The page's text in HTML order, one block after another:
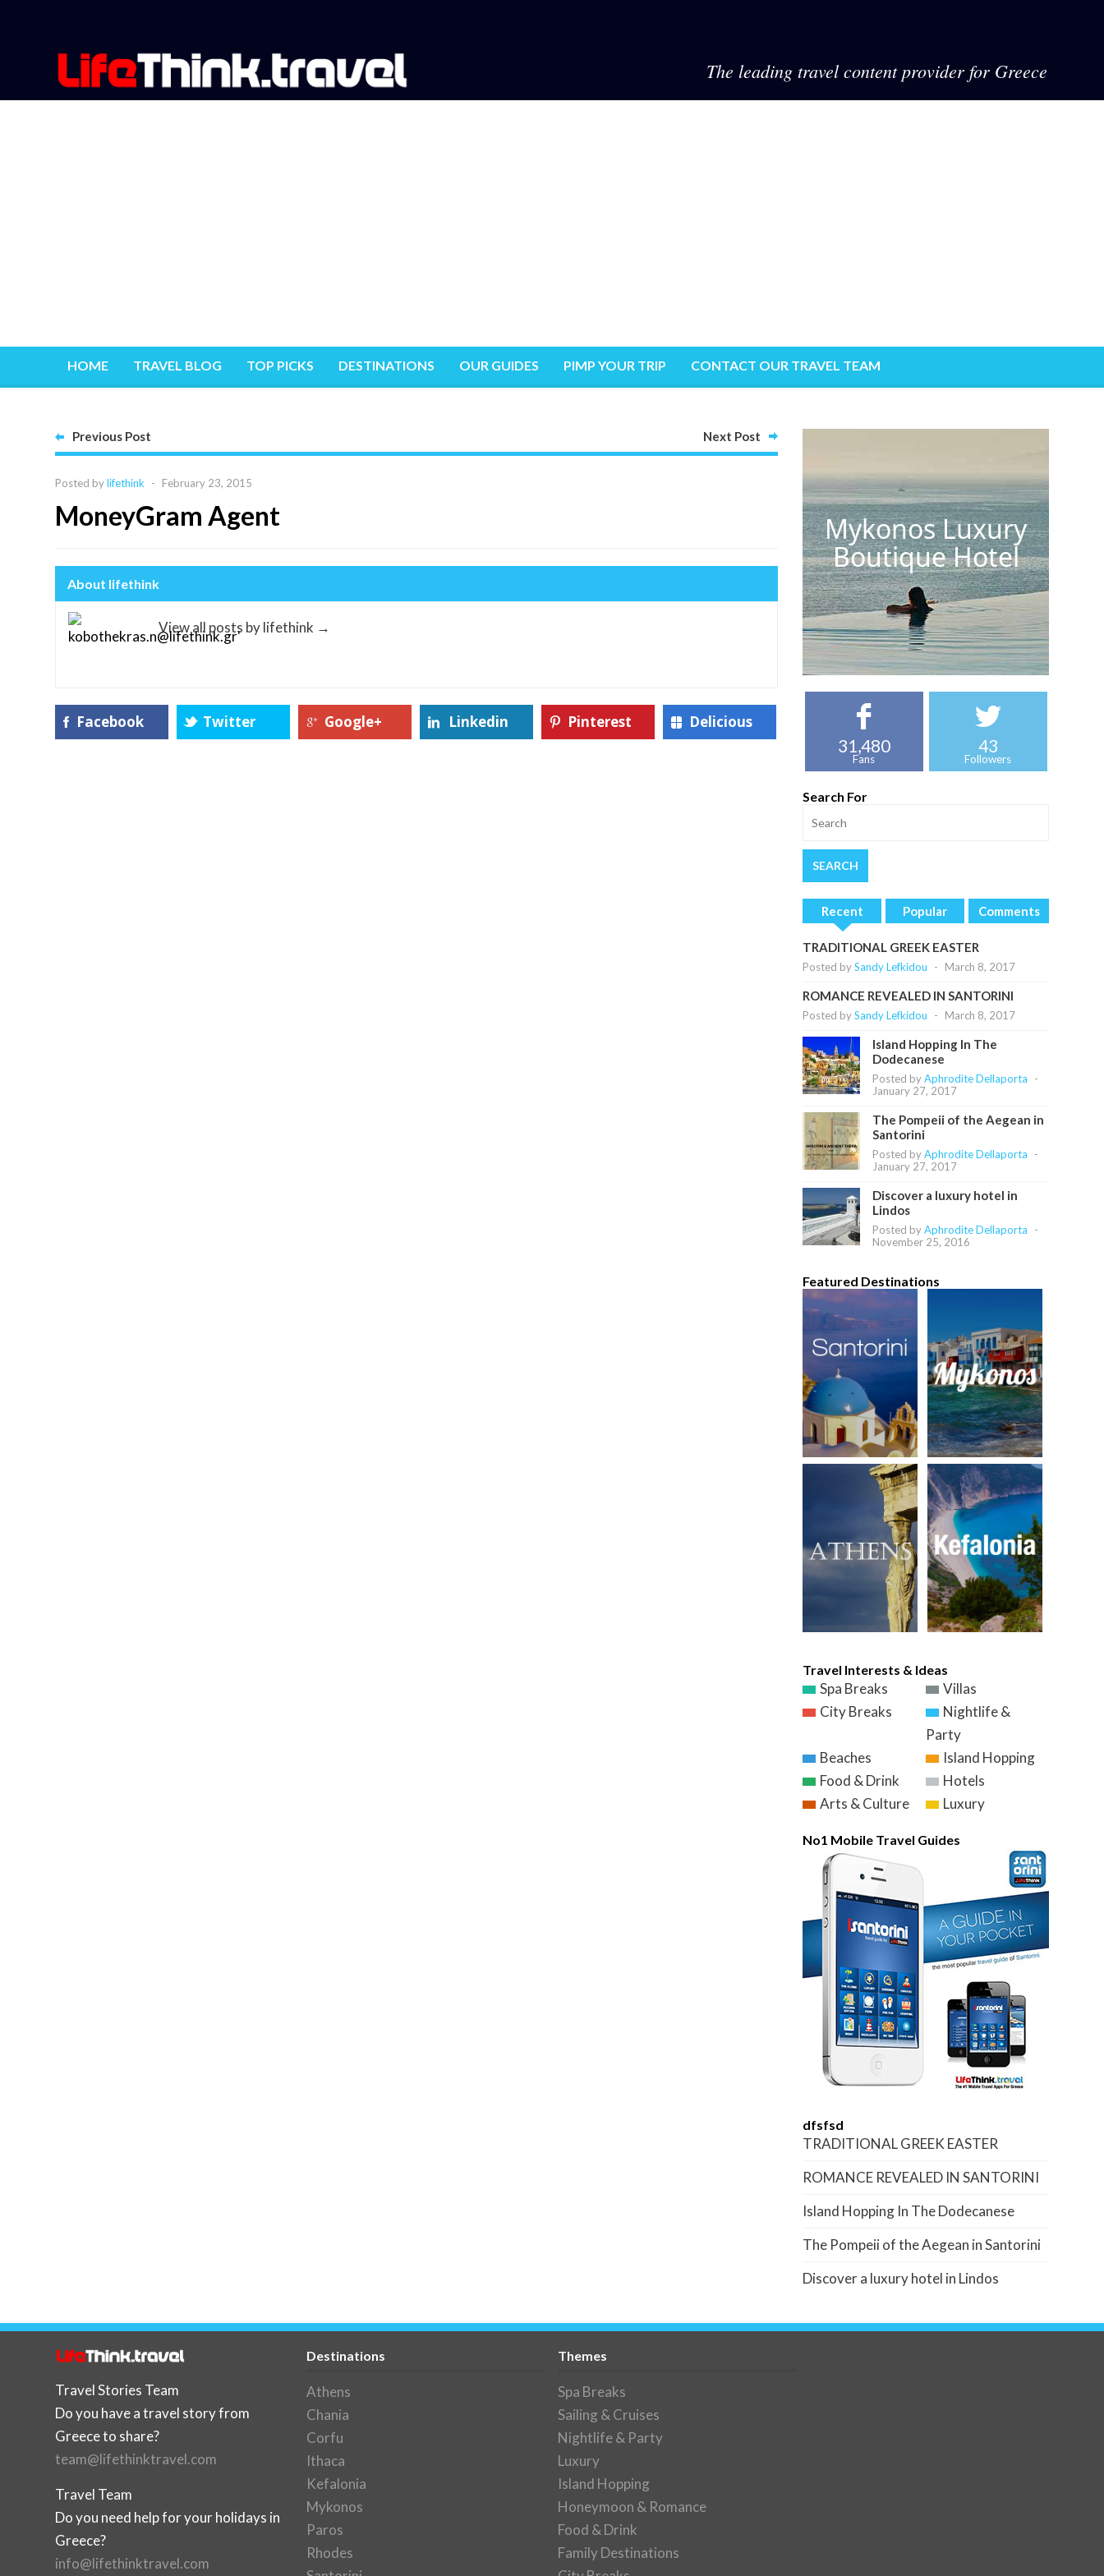
The leading travel content provider for Greece
HOME TRAVEL BLOG TOP PICKS DESTINATIONS OUR GUIDES PIMP YOUR TRIP CONTACT OUR TRAVEL TEAM
Previous Post Next Post
Posted bylifethink - February 23, 2015
MoneyGram Agent
About lifethink
View all posts by lifethink →
Facebook Twitter Google+ Linkedin Pinterest Delicious
Mykonos Luxury
Boutique Hotel
31,480
Fans
43
Followers
Search For
Recent Popular Comments
TRADITIONAL GREEK EASTER
Posted bySandy Lefkidou - March 8, 2017
ROMANCE REVEALED IN SANTORINI
Posted bySandy Lefkidou - March 8, 2017
Island Hopping In The
Dodecanese
Posted byAphrodite Dellaporta
-
January 27, 2017
The Pompeii of the Aegean in
Santorini
Posted byAphrodite Dellaporta
-
January 27, 2017
Discover a luxury hotel in
Lindos
Posted byAphrodite Dellaporta
-
November 25, 2016
Featured Destinations
Travel Interests & Ideas
Spa Breaks
Villas
City Breaks
Nightlife &
Party
Beaches
Island Hopping
Food & Drink
Hotels
Arts & Culture
Luxury
No1 Mobile Travel Guides
dfsfsd
TRADITIONAL GREEK EASTER
ROMANCE REVEALED IN SANTORINI
Island Hopping In The Dodecanese
The Pompeii of the Aegean in Santorini
Discover a luxury hotel in Lindos
Travel Stories Team
Do you have a travel story from
Greece to share?
team@lifethinktravel.com
Travel Team
Do you need help for your holidays in
Greece?
info@lifethinktravel.com
Destinations
Athens
Chania
Corfu
Ithaca
Kefalonia
Mykonos
Paros
Rhodes
Themes
Spa Breaks
Sailing & Cruises
Nightlife & Party
Luxury
Island Hopping
Honeymoon & Romance
Food & Drink
Family Destinations